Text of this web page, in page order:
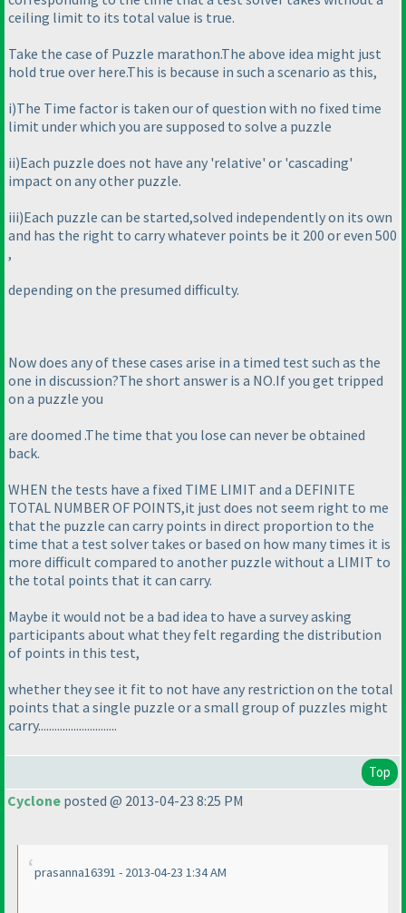
ceiling limit to its total value is true.
Take the case of Puzzle marathon.The above idea might just
hold true over here.This is because in such a scenario as this,
i)The Time factor is taken our of question with no fixed time
limit under which you are supposed to solve a puzzle
ii)Each puzzle does not have any 'relative' or 'cascading'
impact on any other puzzle.
iii)Each puzzle can be started,solved independently on its own
and has the right to carry whatever points be it 200 or even 500
,
depending on the presumed difficulty.
Now does any of these cases arise in a timed test such as the
one in discussion?The short answer is a NO.If you get tripped
on a puzzle you
are doomed .The time that you lose can never be obtained
back.
WHEN the tests have a fixed TIME LIMIT and a DEFINITE
TOTAL NUMBER OF POINTS,it just does not seem right to me
that the puzzle can carry points in direct proportion to the
time that a test solver takes or based on how many times it is
more difficult compared to another puzzle without a LIMIT to
the total points that it can carry.
Maybe it would not be a bad idea to have a survey asking
participants about what they felt regarding the distribution
of points in this test,
whether they see it fit to not have any restriction on the total
points that a single puzzle or a small group of puzzles might
carry.............................
Top
Cyclone posted @ 2013-04-23 8:25 PM
prasanna16391 - 2013-04-23 1:34 AM